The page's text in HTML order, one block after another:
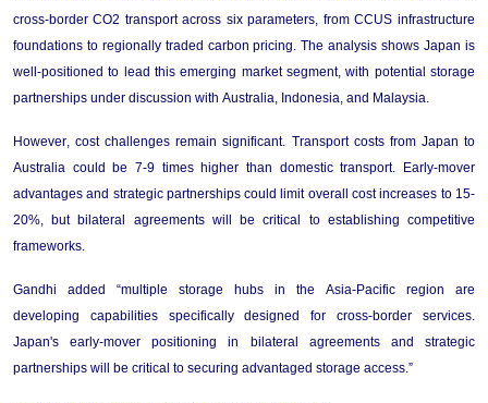
cross-border CO2 transport across six parameters, from CCUS infrastructure
foundations to regionally traded carbon pricing. The analysis shows Japan is
well-positioned to lead this emerging market segment, with potential storage
partnerships under discussion with Australia, Indonesia, and Malaysia.
However, cost challenges remain significant. Transport costs from Japan to
Australia could be 7-9 times higher than domestic transport. Early-mover
advantages and strategic partnerships could limit overall cost increases to 15-
20%, but bilateral agreements will be critical to establishing competitive
frameworks.
Gandhi added “multiple storage hubs in the Asia-Pacific region are
developing capabilities specifically designed for cross-border services.
Japan's early-mover positioning in bilateral agreements and strategic
partnerships will be critical to securing advantaged storage access.”